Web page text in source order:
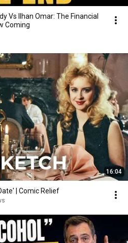
Vs Ilhan Omar: The Financial
Coming
16:04
| Comic Relief